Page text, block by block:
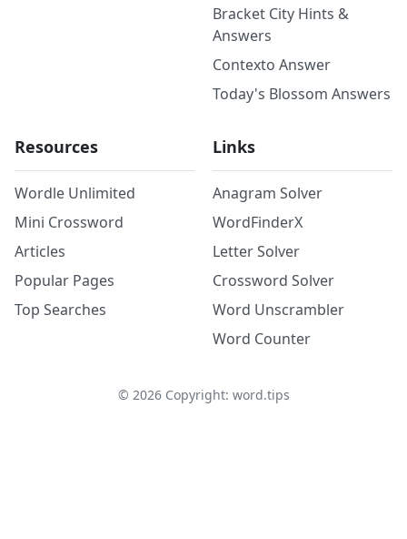
Bracket City Hints &
Answers
Contexto Answer
Today's Blossom Answers
Resources
Wordle Unlimited
Mini Crossword
Articles
Popular Pages
Top Searches
Links
Anagram Solver
WordFinderX
Letter Solver
Crossword Solver
Word Unscrambler
Word Counter
© 2026Copyright: word.tips